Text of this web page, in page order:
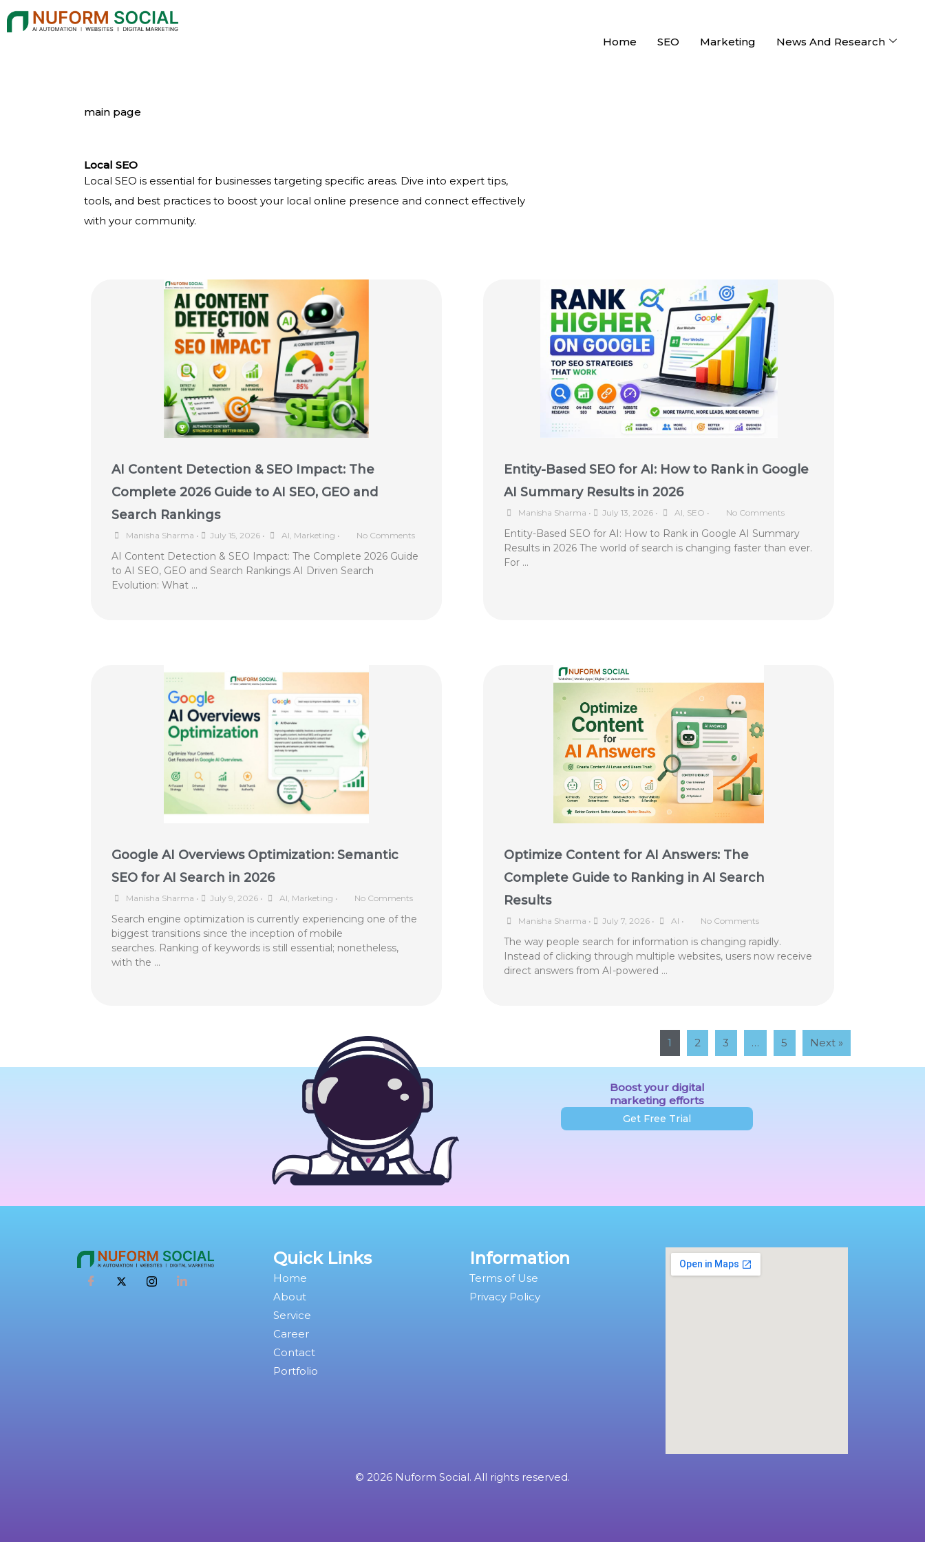
Skip
Home SEO Marketing News And Research
main page
Local SEO
Local SEO is essential for businesses targeting specific areas. Dive into expert tips,
tools, and best practices to boost your local online presence and connect effectively
with your community.
AI Content Detection & SEO Impact: The
Complete 2026 Guide to AI SEO, GEO and
Search Rankings
Manisha Sharma • July 15, 2026 • AI, Marketing • No Comments
AI Content Detection & SEO Impact: The Complete 2026 Guide
to AI SEO, GEO and Search Rankings AI Driven Search
Evolution: What …
Entity-Based SEO for AI: How to Rank in Google
AI Summary Results in 2026
Manisha Sharma • July 13, 2026 • AI, SEO • No Comments
Entity-Based SEO for AI: How to Rank in Google AI Summary
Results in 2026 The world of search is changing faster than ever.
For …
Google AI Overviews Optimization: Semantic
SEO for AI Search in 2026
Manisha Sharma • July 9, 2026 • AI, Marketing • No Comments
Search engine optimization is currently experiencing one of the
biggest transitions since the inception of mobile
searches. Ranking of keywords is still essential; nonetheless,
with the …
Optimize Content for AI Answers: The
Complete Guide to Ranking in AI Search
Results
Manisha Sharma • July 7, 2026 • AI • No Comments
The way people search for information is changing rapidly.
Instead of clicking through multiple websites, users now receive
direct answers from AI-powered …
1 2 3 … 5 Next »
Boost your digital
marketing efforts
Get Free Trial
Quick Links
Home
About
Service
Career
Contact
Portfolio
Information
Terms of Use
Privacy Policy
© 2026 Nuform Social. All rights reserved.